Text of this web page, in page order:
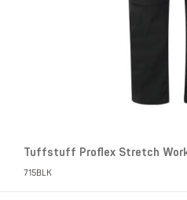
Tuffstuff Proflex Stretch
715BLK